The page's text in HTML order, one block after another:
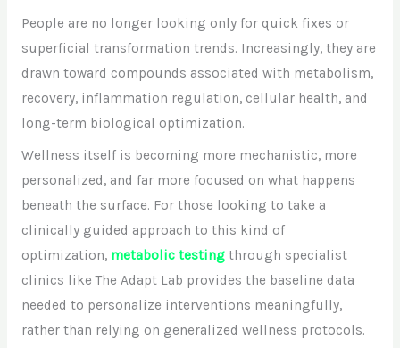
People are no longer looking only for quick fixes or
superficial transformation trends. Increasingly, they are
drawn toward compounds associated with metabolism,
recovery, inflammation regulation, cellular health, and
long-term biological optimization.
Wellness itself is becoming more mechanistic, more
personalized, and far more focused on what happens
beneath the surface. For those looking to take a
clinically guided approach to this kind of
optimization, metabolic testingthrough specialist
clinics like The Adapt Lab provides the baseline data
needed to personalize interventions meaningfully,
rather than relying on generalized wellness protocols.